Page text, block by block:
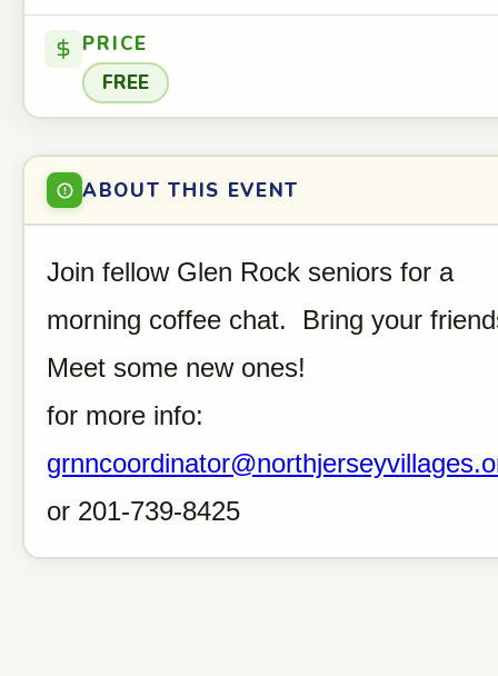
PRICE
FREE
ABOUT THIS EVENT
Join fellow Glen Rock seniors for a
morning coffee chat. Bring your
Meet some new ones!
for more info:
or 201-739-8425